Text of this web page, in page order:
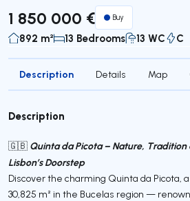
1 850 000 € Buy
892 m² 13 Bedrooms 13 WC C
Description Details Map
Description
🇬🇧 Quinta da Picota – Nature,
Lisbon’s Doorstep
Discover the charming Quinta da Picota,
30,825 m² in the Bucelas region —